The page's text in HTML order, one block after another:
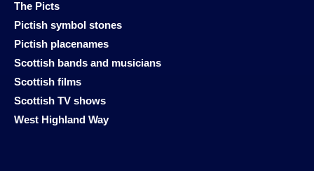
The Picts
Pictish symbol stones
Pictish placenames
Scottish bands and musicians
Scottish films
Scottish TV shows
West Highland Way